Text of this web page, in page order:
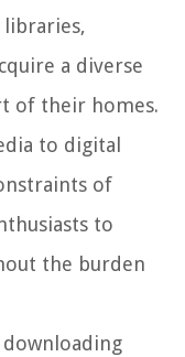
libraries,
a diverse
of their homes.
to digital
of
to
the burden